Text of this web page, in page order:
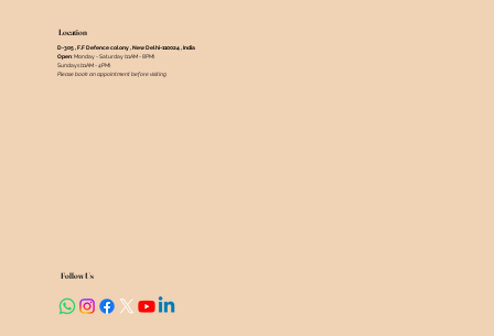
Location
D-305 , F.F Defence colony , New Delhi-110024 , India ​
Open: Monday - Saturday (11AM - 8PM)
Sundays (11AM - 4PM)
Please book an appointment before visiting
Follow Us